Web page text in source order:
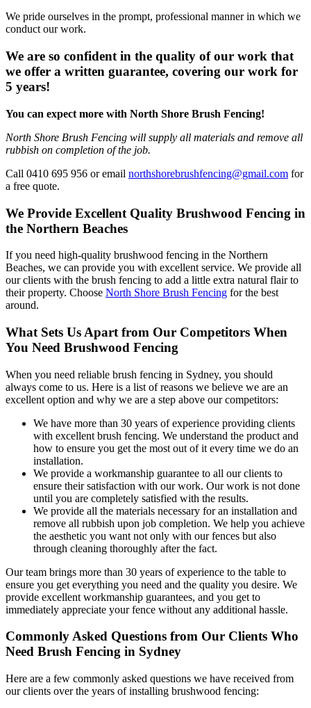
We pride ourselves in the prompt, professional manner in which we
conduct our work.
We are so confident in the quality of our work that
we offer a written guarantee, covering our work for
5 years!
You can expect more with North Shore Brush Fencing!
North Shore Brush Fencing will supply all materials and remove all
rubbish on completion of the job.
Call 0410 695 956 or email northshorebrushfencing@gmail.com for
a free quote.
We Provide Excellent Quality Brushwood Fencing in
the Northern Beaches
If you need high-quality brushwood fencing in the Northern
Beaches, we can provide you with excellent service. We provide all
our clients with the brush fencing to add a little extra natural flair to
their property. Choose North Shore Brush Fencing for the best
around.
What Sets Us Apart from Our Competitors When
You Need Brushwood Fencing
When you need reliable brush fencing in Sydney, you should
always come to us. Here is a list of reasons we believe we are an
excellent option and why we are a step above our competitors:
We have more than 30 years of experience providing clients
with excellent brush fencing. We understand the product and
how to ensure you get the most out of it every time we do an
installation.
We provide a workmanship guarantee to all our clients to
ensure their satisfaction with our work. Our work is not done
until you are completely satisfied with the results.
We provide all the materials necessary for an installation and
remove all rubbish upon job completion. We help you achieve
the aesthetic you want not only with our fences but also
through cleaning thoroughly after the fact.
Our team brings more than 30 years of experience to the table to
ensure you get everything you need and the quality you desire. We
provide excellent workmanship guarantees, and you get to
immediately appreciate your fence without any additional hassle.
Commonly Asked Questions from Our Clients Who
Need Brush Fencing in Sydney
Here are a few commonly asked questions we have received from
our clients over the years of installing brushwood fencing: